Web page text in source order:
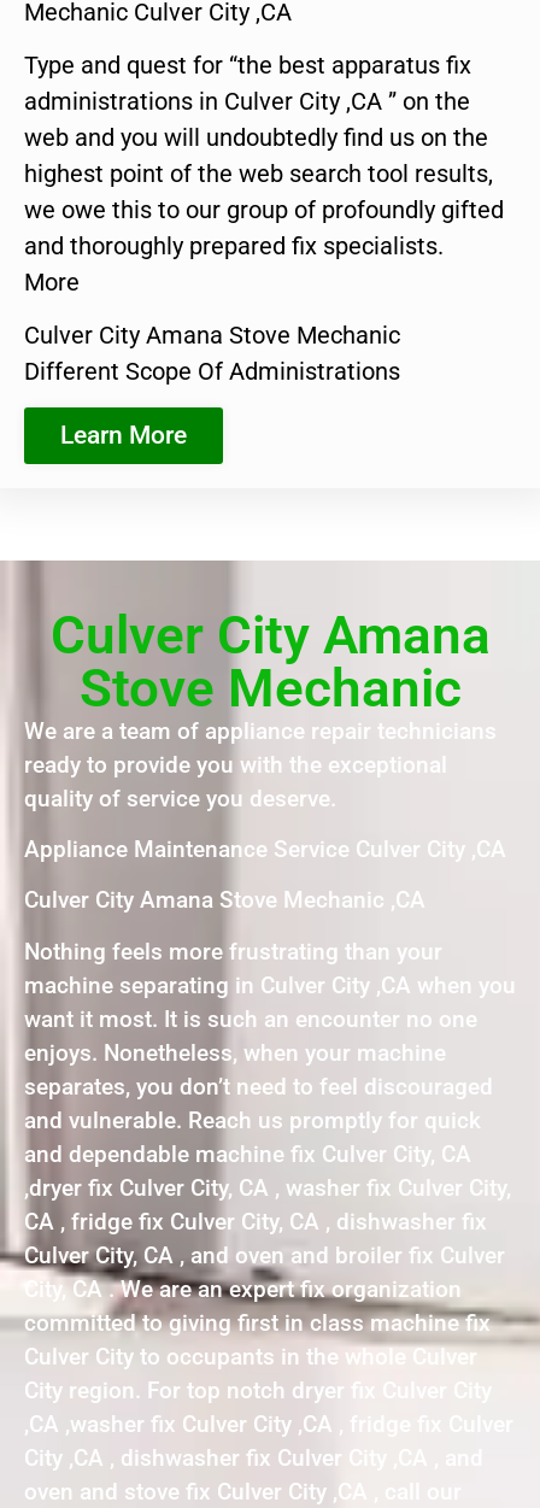
Mechanic Culver City ,CA
Type and quest for “the best apparatus fix
administrations in Culver City ,CA ” on the
web and you will undoubtedly find us on the
highest point of the web search tool results,
we owe this to our group of profoundly gifted
and thoroughly prepared fix specialists.
More
Culver City Amana Stove Mechanic
Different Scope Of Administrations
Learn More
Culver City Amana
Stove Mechanic
We are a team of appliance repair technicians
ready to provide you with the exceptional
quality of service you deserve.
Appliance Maintenance Service Culver City ,CA
Culver City Amana Stove Mechanic ,CA
Nothing feels more frustrating than your
machine separating in Culver City ,CA when you
want it most. It is such an encounter no one
enjoys. Nonetheless, when your machine
separates, you don’t need to feel discouraged
and vulnerable. Reach us promptly for quick
and dependable machine fix Culver City, CA
,dryer fix Culver City, CA , washer fix Culver City,
CA , fridge fix Culver City, CA , dishwasher fix
Culver City, CA , and oven and broiler fix Culver
City, CA . We are an expert fix organization
committed to giving first in class machine fix
Culver City to occupants in the whole Culver
City region. For top notch dryer fix Culver City
,CA ,washer fix Culver City ,CA , fridge fix Culver
City ,CA , dishwasher fix Culver City ,CA , and
oven and stove fix Culver City ,CA , call our